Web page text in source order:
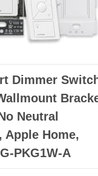
Dimmer
Neutral
Apple Home,
PKG1W-A